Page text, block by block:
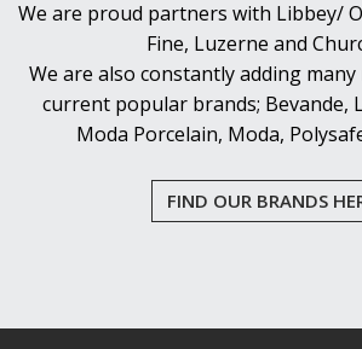
We are proud partners with Libbey/
Fine, Luzerne and
We are also constantly adding
current popular brands; Bevande,
Moda Porcelain, Moda,
FIND OUR BRANDS